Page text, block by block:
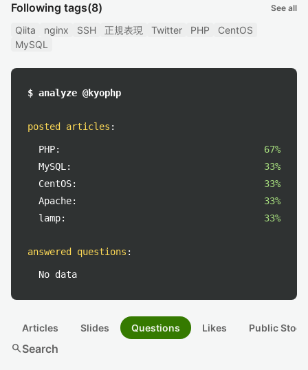
Following tags(8) See all
Qiita nginx SSH 正規表現 Twitter PHP
CentOS
MySQL
$ analyze @kyophp
posted articles :
PHP:
67%
MySQL:
33%
CentOS:
33%
Apache:
33%
lamp:
33%
answered questions :
No data
Articles Slides Questions Likes Public
searchSearch